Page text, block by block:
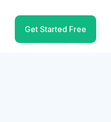
Get Started Free